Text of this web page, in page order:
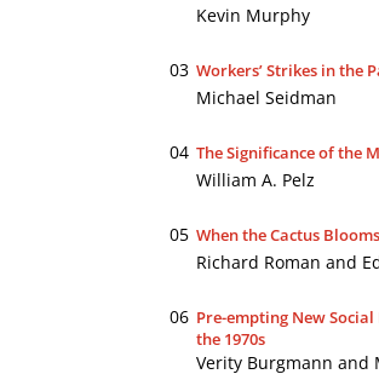
Kevin Murphy
03 Workers’ Strikes in the
Michael Seidman
04 The Significance of the
William A. Pelz
05 When the Cactus
Richard Roman and
06 Pre-empting New
the 1970s
Verity Burgmann and